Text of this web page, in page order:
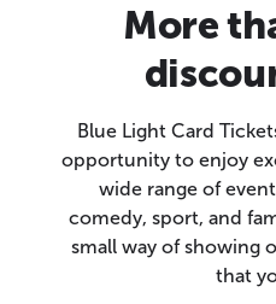
More
Blue Light Card
opportunity to enjoy
wide range of
comedy, sport, and
small way of showing
that